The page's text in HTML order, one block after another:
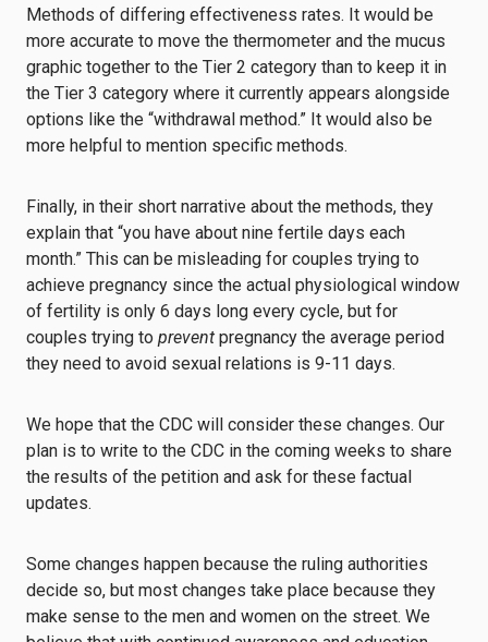
Methods of differing effectiveness rates. It would be
more accurate to move the thermometer and the mucus
graphic together to the Tier 2 category than to keep it in
the Tier 3 category where it currently appears alongside
options like the “withdrawal method.” It would also be
more helpful to mention specific methods.
Finally, in their short narrative about the methods, they
explain that “you have about nine fertile days each
month.” This can be misleading for couples trying to
achieve pregnancy since the actual physiological window
of fertility is only 6 days long every cycle, but for
couples trying to prevent pregnancy the average period
they need to avoid sexual relations is 9-11 days.
We hope that the CDC will consider these changes. Our
plan is to write to the CDC in the coming weeks to share
the results of the petition and ask for these factual
updates.
Some changes happen because the ruling authorities
decide so, but most changes take place because they
make sense to the men and women on the street. We